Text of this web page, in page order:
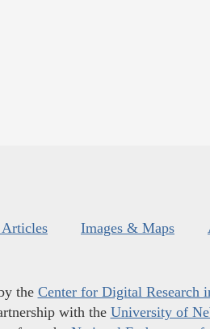
Images & Maps
the Center for Digital Research
with the University of